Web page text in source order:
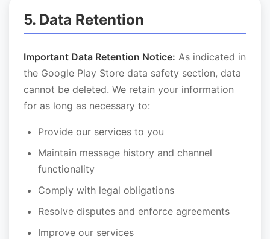
5. Data Retention
Important Data Retention Notice: As indicated in
the Google Play Store data safety section, data
cannot be deleted. We retain your information
for as long as necessary to:
Provide our services to you
Maintain message history and channel
functionality
Comply with legal obligations
Resolve disputes and enforce agreements
Improve our services